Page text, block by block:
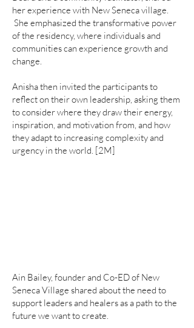
her experience with New Seneca village.
She emphasized the transformative power
of the residency, where individuals and
communities can experience growth and
change.
Anisha then invited the participants to
reflect on their own leadership, asking them
to consider where they draw their energy,
inspiration, and motivation from, and how
they adapt to increasing complexity and
urgency in the world. [2M]
Ain Bailey, founder and Co-ED of New
Seneca Village shared about the need to
support leaders and healers as a path to the
future we want to create.